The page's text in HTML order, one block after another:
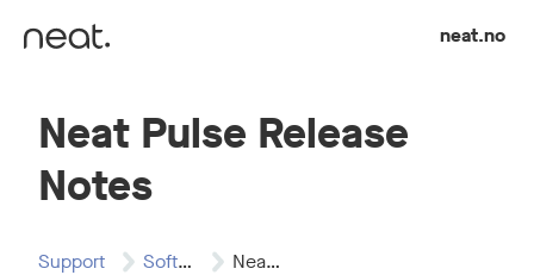
neat.no
Neat Pulse Release
Notes
Support Software Updates Neat Pulse Release…